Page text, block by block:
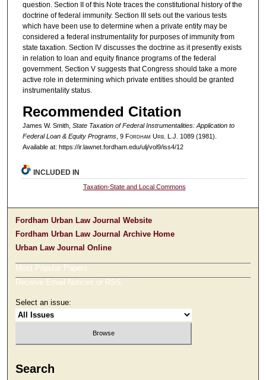
question. Section II of this Note traces the constitutional history of the
doctrine of federal immunity. Section III sets out the various tests
which have been use to determine when a private entity may be
considered a federal instrumentality for purposes of immunity from
state taxation. Section IV discusses the doctrine as it presently exists
in relation to loan and equity finance programs of the federal
government. Section V suggests that Congress should take a more
active role in determining which private entities should be granted
instrumentality status.
Recommended Citation
James W. Smith, State Taxation of Federal Instrumentalities: Application to
Federal Loan & Equity Programs, 9 Fordham Urb. L.J. 1089 (1981).
Available at: https://ir.lawnet.fordham.edu/ulj/vol9/iss4/12
INCLUDED IN
Taxation-State and Local Commons
Fordham Urban Law Journal Website
Fordham Urban Law Journal Archive Home
Urban Law Journal Online
Most Popular Papers
Receive Email Notices or RSS
Select an issue:
Search